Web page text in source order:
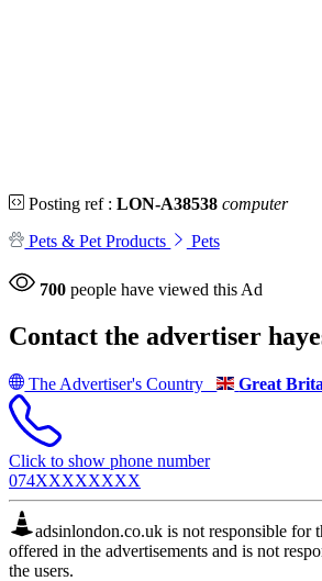
Posting ref :LON-A38538 computer
Pets & Pet Products Pets
700 people have viewed this Ad
Contact the advertiser
The Advertiser's Country Great
Click to show phone number
074XXXXXXXX
adsinlondon.co.uk is not responsible for
offered in the advertisements and is not
the users.